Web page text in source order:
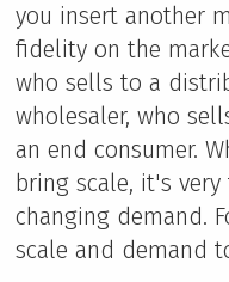
you insert another
fidelity on the
who sells to a
wholesaler, who
an end consumer.
bring scale, it's
changing demand.
scale and demand